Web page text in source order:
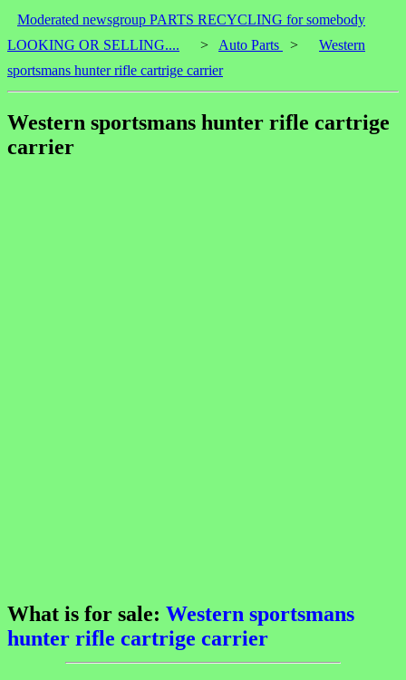
Moderated newsgroup PARTS RECYCLING for somebody
LOOKING OR SELLING....
> Auto Parts >
Western
sportsmans hunter rifle cartrige carrier
Western sportsmans hunter rifle cartrige
carrier
What is for sale: Western sportsmans
hunter rifle cartrige carrier